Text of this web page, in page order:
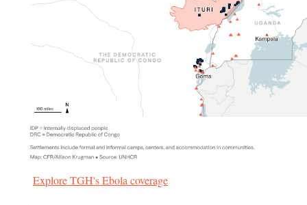
Explore TGH's Ebola coverage